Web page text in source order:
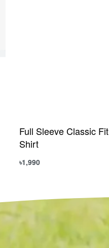
Full Sleeve Classic Fit
Shirt
৳1,990